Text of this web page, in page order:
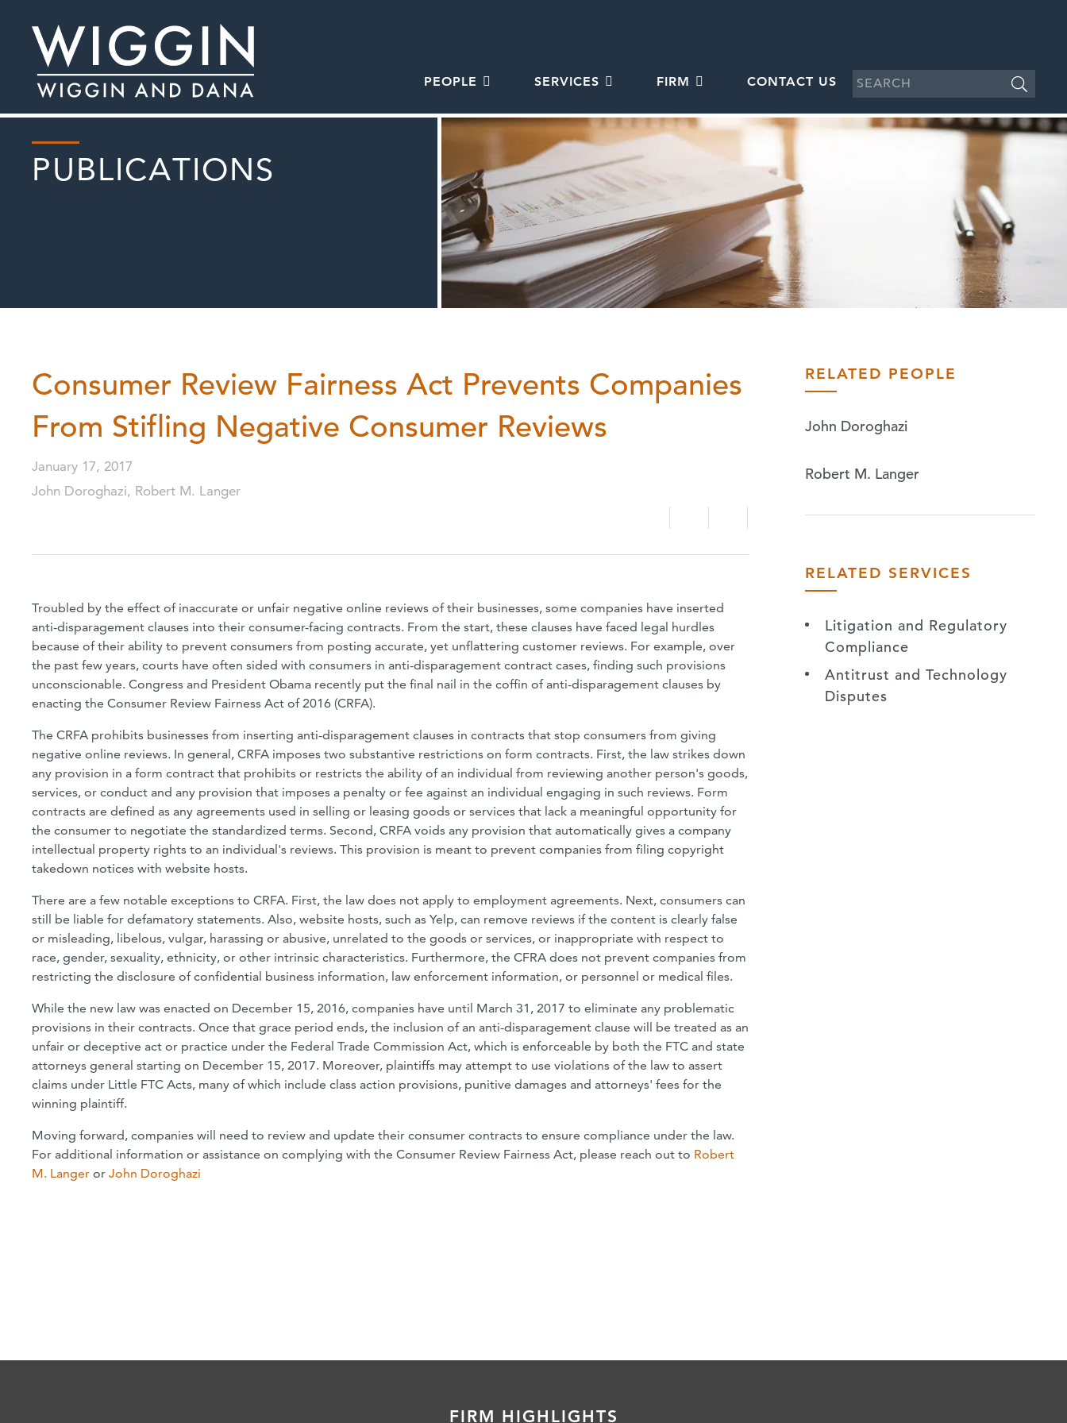
PEOPLE SERVICES FIRM CONTACT US
PUBLICATIONS
Consumer Review Fairness Act Prevents Companies
From Stifling Negative Consumer Reviews
January 17, 2017
John Doroghazi, Robert M. Langer
Troubled by the effect of inaccurate or unfair negative online reviews of their businesses, some companies have inserted
anti-disparagement clauses into their consumer-facing contracts. From the start, these clauses have faced legal hurdles
because of their ability to prevent consumers from posting accurate, yet unflattering customer reviews. For example, over
the past few years, courts have often sided with consumers in anti-disparagement contract cases, finding such provisions
unconscionable. Congress and President Obama recently put the final nail in the coffin of anti-disparagement clauses by
enacting the Consumer Review Fairness Act of 2016 (CRFA).
The CRFA prohibits businesses from inserting anti-disparagement clauses in contracts that stop consumers from giving
negative online reviews. In general, CRFA imposes two substantive restrictions on form contracts. First, the law strikes down
any provision in a form contract that prohibits or restricts the ability of an individual from reviewing another person's goods,
services, or conduct and any provision that imposes a penalty or fee against an individual engaging in such reviews. Form
contracts are defined as any agreements used in selling or leasing goods or services that lack a meaningful opportunity for
the consumer to negotiate the standardized terms. Second, CRFA voids any provision that automatically gives a company
intellectual property rights to an individual's reviews. This provision is meant to prevent companies from filing copyright
takedown notices with website hosts.
There are a few notable exceptions to CRFA. First, the law does not apply to employment agreements. Next, consumers can
still be liable for defamatory statements. Also, website hosts, such as Yelp, can remove reviews if the content is clearly false
or misleading, libelous, vulgar, harassing or abusive, unrelated to the goods or services, or inappropriate with respect to
race, gender, sexuality, ethnicity, or other intrinsic characteristics. Furthermore, the CFRA does not prevent companies from
restricting the disclosure of confidential business information, law enforcement information, or personnel or medical files.
While the new law was enacted on December 15, 2016, companies have until March 31, 2017 to eliminate any problematic
provisions in their contracts. Once that grace period ends, the inclusion of an anti-disparagement clause will be treated as an
unfair or deceptive act or practice under the Federal Trade Commission Act, which is enforceable by both the FTC and state
attorneys general starting on December 15, 2017. Moreover, plaintiffs may attempt to use violations of the law to assert
claims under Little FTC Acts, many of which include class action provisions, punitive damages and attorneys' fees for the
winning plaintiff.
Moving forward, companies will need to review and update their consumer contracts to ensure compliance under the law.
For additional information or assistance on complying with the Consumer Review Fairness Act, please reach out to Robert
M. Langer or John Doroghazi
RELATED PEOPLE
John Doroghazi
Robert M. Langer
RELATED SERVICES
Litigation and Regulatory
Compliance
Antitrust and Technology
Disputes
FIRM HIGHLIGHTS